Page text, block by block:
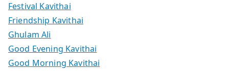
Festival Kavithai
Friendship Kavithai
Ghulam Ali
Good Evening Kavithai
Good Morning Kavithai